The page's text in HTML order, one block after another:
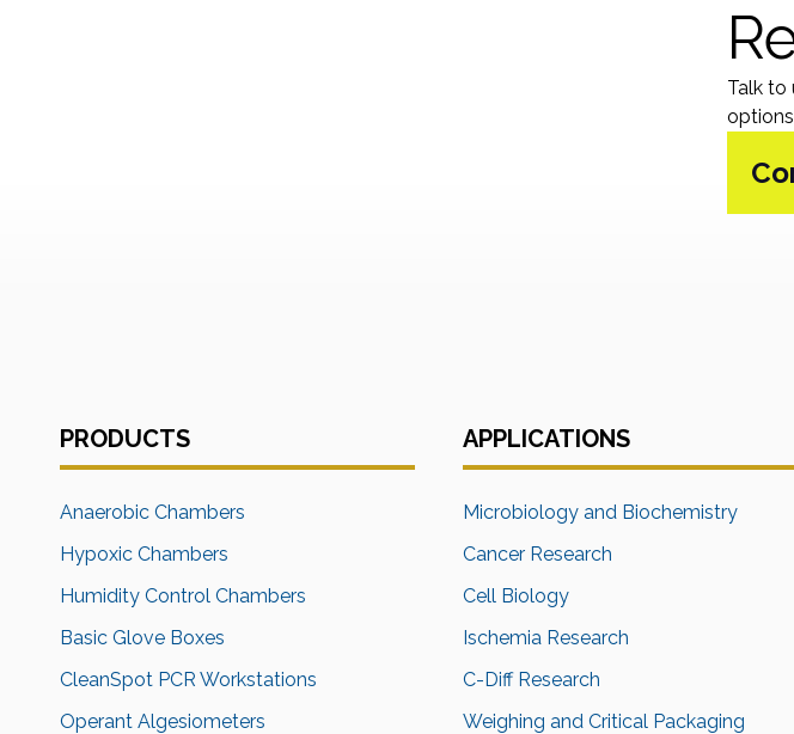
Talk to
PRODUCTS
Anaerobic Chambers
Hypoxic Chambers
Humidity Control Chambers
Basic Glove Boxes
CleanSpot PCR Workstations
Operant Algesiometers
APPLICATIONS
Microbiology and Biochemistry
Cancer Research
Cell Biology
Ischemia Research
C-Diff Research
Weighing and Critical Packaging